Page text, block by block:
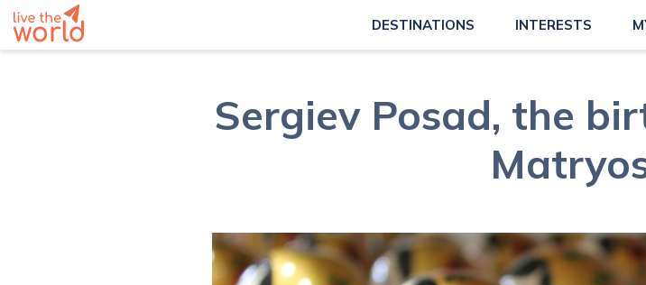
DESTINATIONS INTERESTS
Sergiev Posad, the